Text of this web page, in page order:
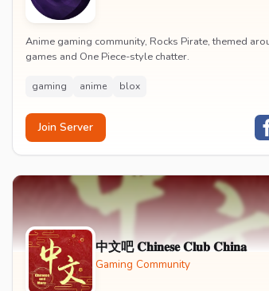
Anime gaming community, Rocks Pirate, themed
games and One Piece-style chatter.
gaming anime blox
Join Server
中文吧 𝐂𝐡𝐢𝐧𝐞𝐬𝐞 𝐂𝐥𝐮𝐛 𝐂𝐡𝐢𝐧𝐚
Gaming Community